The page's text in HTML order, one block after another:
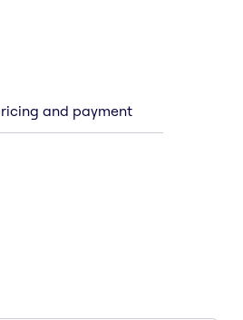
and payment